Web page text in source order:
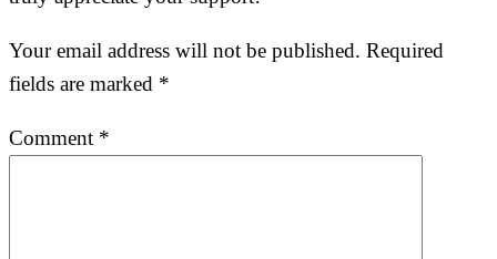
Your email address will not be published. Required
fields are marked *
Comment *